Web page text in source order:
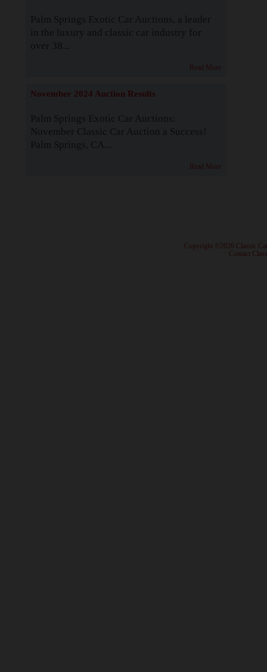
Palm Springs Exotic Car Auctions, a leader
in the luxury and classic car industry for
over 38...
Read More
November 2024 Auction Results
Palm Springs Exotic Car Auctions:
November Classic Car Auction a Success!
Palm Springs, CA...
Read More
· Copyright ©2026 Classic
Contact